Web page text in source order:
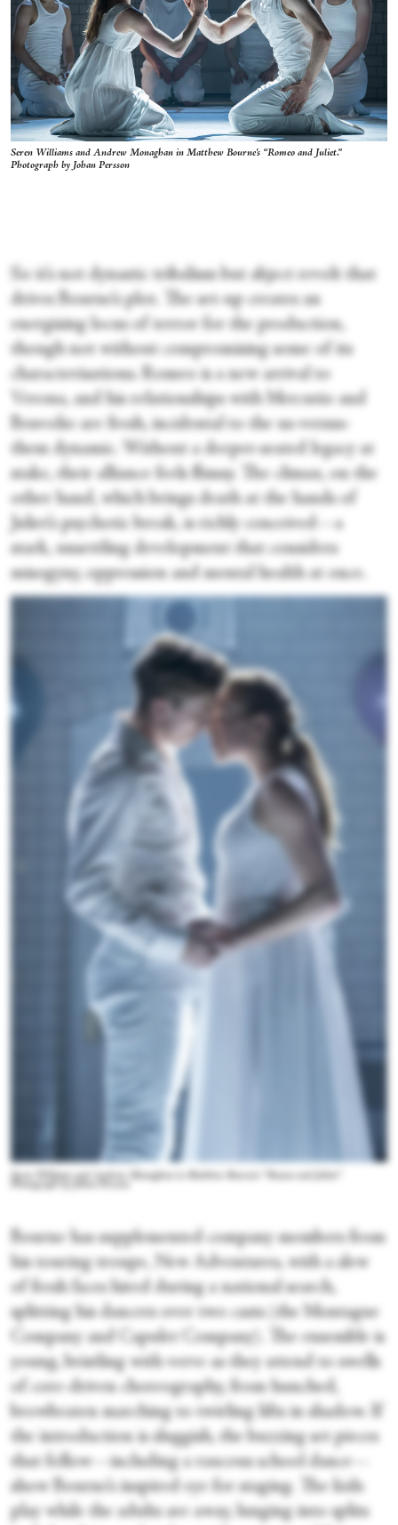
Seren Williams and Andrew Monaghan in Matthew Bourne's “Romeo and Juliet.”
Photograph by Johan Persson
So it’s not dynastic tribalism but abject revolt that
drives Bourne’s plot. The set-up creates an
energising locus of terror for the production,
though not without compromising some of its
characterisations. Romeo is a new arrival to
Verona, and his relationships with Mercutio and
Benvolio are fresh, incidental to the us-versus-
them dynamic. Without a deeper-seated legacy at
stake, their alliance feels flimsy. The climax, on the
other hand, which brings death at the hands of
Juliet’s psychotic break, is richly conceived—a
stark, unsettling development that considers
misogyny, oppression and mental health at once.
Seren Williams and Andrew Monaghan in Matthew Bourne's “Romeo and Juliet.”
Photograph by Johan Persson
Bourne has supplemented company members from
his touring troupe, New Adventures, with a slew
of fresh faces hired during a national search,
splitting his dancers over two casts (the Montague
Company and Capulet Company). The ensemble is
young, bristling with verve as they attend to swells
of core-driven choreography, from hunched,
browbeaten marching to twirling lifts in shadow. If
the introduction is sluggish, the buzzing set pieces
that follow—including a raucous school dance—
show Bourne’s inspired eye for staging. The kids
play while the adults are away, lunging into splits